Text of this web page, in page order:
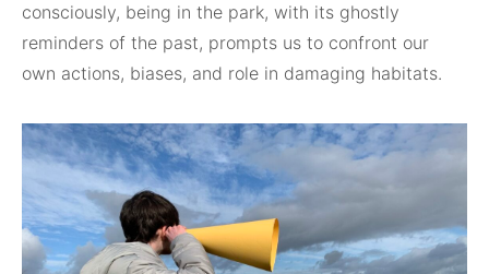
consciously, being in the park, with its ghostly
reminders of the past, prompts us to confront our
own actions, biases, and role in damaging habitats.